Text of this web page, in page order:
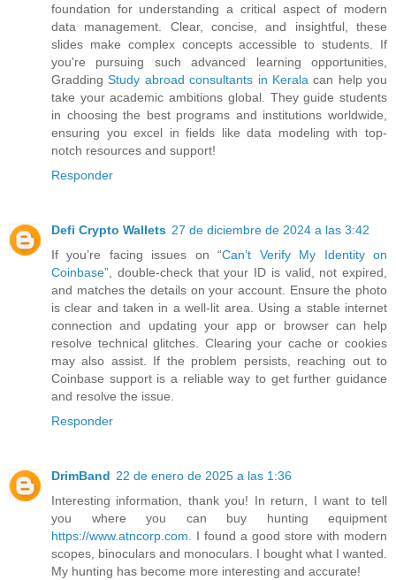
foundation for understanding a critical aspect of modern
data management. Clear, concise, and insightful, these
slides make complex concepts accessible to students. If
you're pursuing such advanced learning opportunities,
GraddingStudy abroad consultants in Keralacan help you
take your academic ambitions global. They guide students
in choosing the best programs and institutions worldwide,
ensuring you excel in fields like data modeling with top-
notch resources and support!
Responder
Defi Crypto Wallets 27 de diciembre de 2024 a las 3:42
If you’re facing issues on “Can’t Verify My Identity on
Coinbase”, double-check that your ID is valid, not expired,
and matches the details on your account. Ensure the photo
is clear and taken in a well-lit area. Using a stable internet
connection and updating your app or browser can help
resolve technical glitches. Clearing your cache or cookies
may also assist. If the problem persists, reaching out to
Coinbase support is a reliable way to get further guidance
and resolve the issue.
Responder
DrimBand 22 de enero de 2025 a las 1:36
Interesting information, thank you! In return, I want to tell
you where you can buy hunting equipment
https://www.atncorp.com. I found a good store with modern
scopes, binoculars and monoculars. I bought what I wanted.
My hunting has become more interesting and accurate!